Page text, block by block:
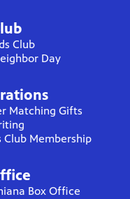
Club
Day
Matching Gifts
Club Membership
Box Office